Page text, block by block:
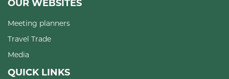
OUR WEBSITES
Meeting planners
Travel Trade
Media
QUICK LINKS